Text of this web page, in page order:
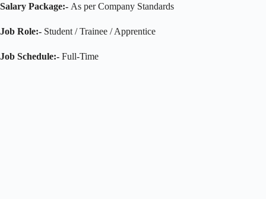
Salary Package:- As per Company Standards
Job Role:- Student / Trainee / Apprentice
Job Schedule:- Full-Time